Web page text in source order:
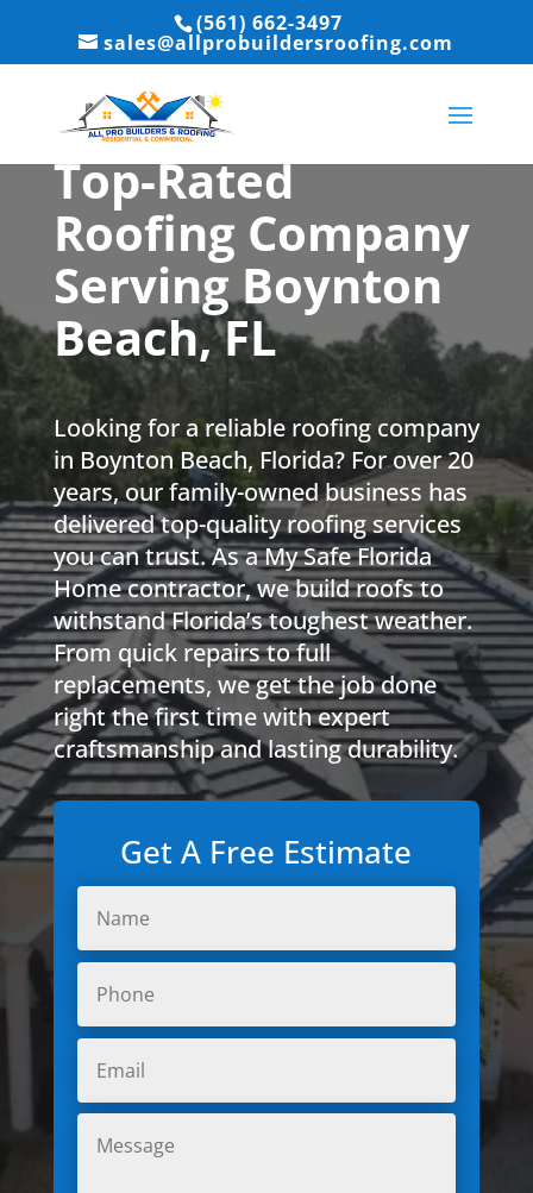
(561) 662-3497
sales@allprobuildersroofing.com
Top-Rated
Roofing Company
Serving Boynton
Beach, FL
Looking for a reliable roofing company
in Boynton Beach, Florida? For over 20
years, our family-owned business has
delivered top-quality roofing services
you can trust. As a My Safe Florida
Home contractor, we build roofs to
withstand Florida’s toughest weather.
From quick repairs to full
replacements, we get the job done
right the first time with expert
craftsmanship and lasting durability.
Get A Free Estimate